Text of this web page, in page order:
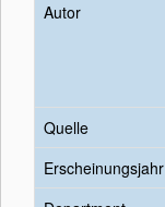
Autor
Quelle
Erscheinungsjahr